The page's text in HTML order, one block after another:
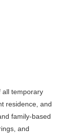
all temporary
residence, and
family-based
and